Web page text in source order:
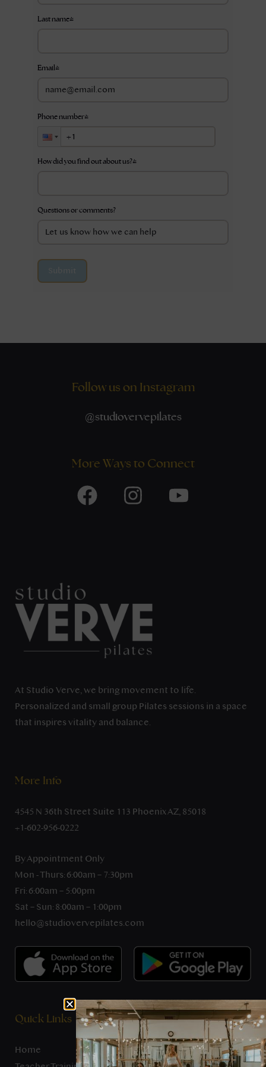
Last name*
Email *
Phone number*
How did you find out about us?*
Questions or comments?
Follow us on Instagram
@studiovervepilates
More Ways to Connect
At Studio Verve, we bring movement to life.
Personalized and small group Pilates sessions in a space
that inspires vitality and balance.
More Info
4545 N 36th Street Suite 113 Phoenix AZ, 85018
+1-602-956-0222
By Appointment Only
Mon - Thurs: 6:00am – 7:30pm
Fri: 6:00am – 5:00pm
Sat – Sun: 8:00am – 1:00pm
hello@studiovervepilates.com
Quick Links
Home